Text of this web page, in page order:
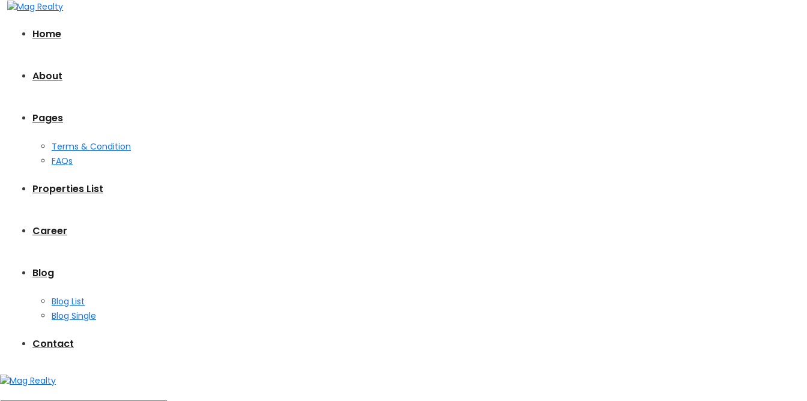
Home
About
Pages
Terms & Condition
FAQs
Properties List
Career
Blog
Blog List
Blog Single
Contact